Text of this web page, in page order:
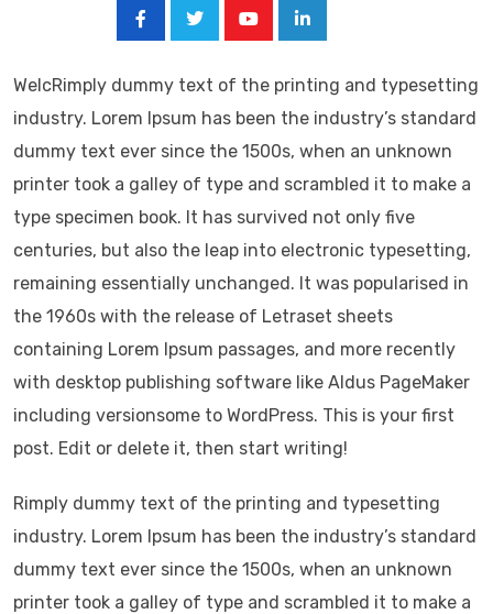
WelcRimply dummy text of the printing and typesetting
industry. Lorem Ipsum has been the industry’s standard
dummy text ever since the 1500s, when an unknown
printer took a galley of type and scrambled it to make a
type specimen book. It has survived not only five
centuries, but also the leap into electronic typesetting,
remaining essentially unchanged. It was popularised in
the 1960s with the release of Letraset sheets
containing Lorem Ipsum passages, and more recently
with desktop publishing software like Aldus PageMaker
including versionsome to WordPress. This is your first
post. Edit or delete it, then start writing!
Rimply dummy text of the printing and typesetting
industry. Lorem Ipsum has been the industry’s standard
dummy text ever since the 1500s, when an unknown
printer took a galley of type and scrambled it to make a